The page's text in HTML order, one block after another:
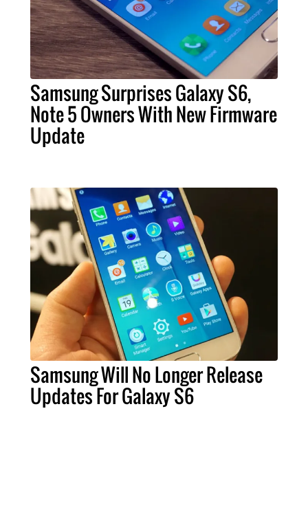
Samsung Surprises Galaxy S6,
Note 5 Owners With New Firmware
Update
Samsung Will No Longer Release
Updates For Galaxy S6